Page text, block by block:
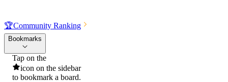
🏆Community Ranking
Bookmarks
Tap on the
icon on the sidebar
to bookmark a board.